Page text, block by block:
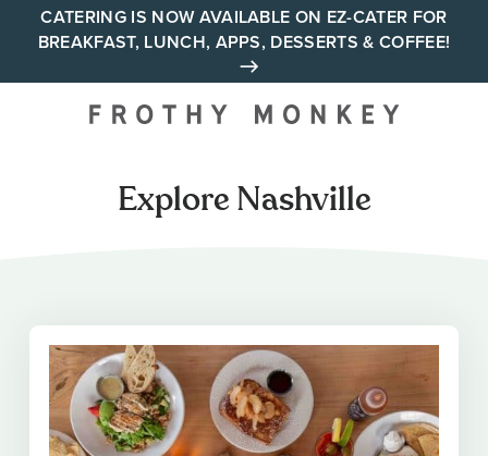
CATERING IS NOW AVAILABLE ON EZ-CATER FOR
BREAKFAST, LUNCH, APPS, DESSERTS & COFFEE!
Your neighborhood all day
Explore Nashville